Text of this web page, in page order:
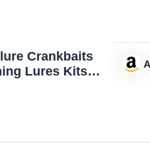
Crankbaits
Lures Kits
Pack